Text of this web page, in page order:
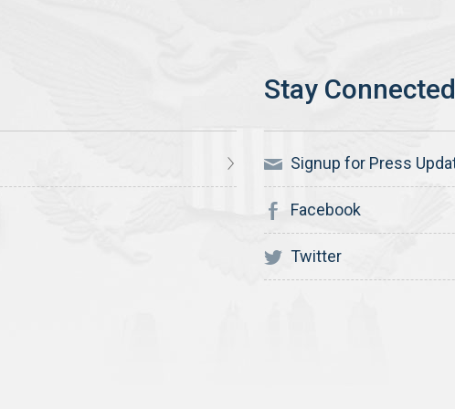
Signup for Press
Facebook
Twitter